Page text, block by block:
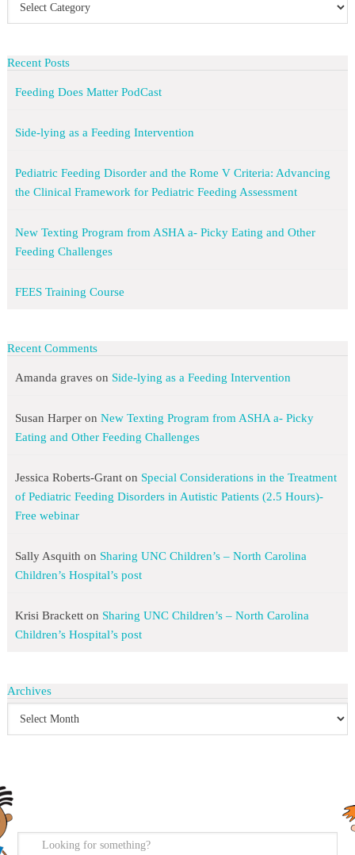
Recent Posts
Feeding Does Matter PodCast
Side-lying as a Feeding Intervention
Pediatric Feeding Disorder and the Rome V Criteria: Advancing
the Clinical Framework for Pediatric Feeding Assessment
New Texting Program from ASHA a- Picky Eating and Other
Feeding Challenges
FEES Training Course
Recent Comments
Amanda graveson Side-lying as a Feeding Intervention
Susan Harperon New Texting Program from ASHA a- Picky
Eating and Other Feeding Challenges
Jessica Roberts-Granton Special Considerations in the Treatment
of Pediatric Feeding Disorders in Autistic Patients (2.5 Hours)-
Free webinar
Sally Asquith on Sharing UNC Children’s – North Carolina
Children’s Hospital’s post
Krisi Bracketton Sharing UNC Children’s – North Carolina
Children’s Hospital’s post
Archives